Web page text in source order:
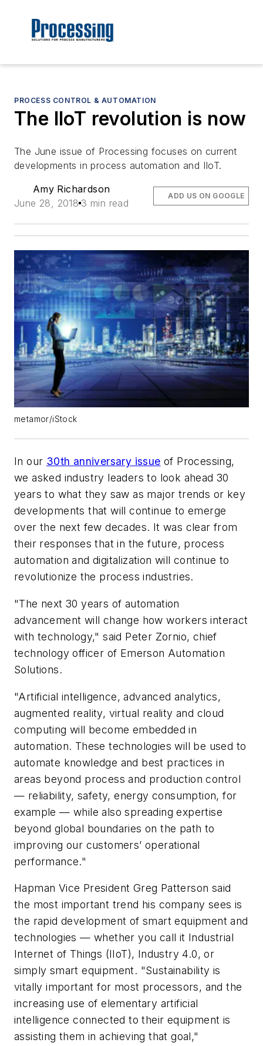
PROCESS CONTROL & AUTOMATION
The IIoT revolution is now
The June issue of Processing focuses on current
developments in process automation and IIoT.
Amy Richardson
June 28, 2018 3 min read
ADD US ON GOOGLE
metamor/iStock
In our 30th anniversary issue of Processing,
we asked industry leaders to look ahead 30
years to what they saw as major trends or key
developments that will continue to emerge
over the next few decades. It was clear from
their responses that in the future, process
automation and digitalization will continue to
revolutionize the process industries.
"The next 30 years of automation
advancement will change how workers interact
with technology," said Peter Zornio, chief
technology officer of Emerson Automation
Solutions.
"Artificial intelligence, advanced analytics,
augmented reality, virtual reality and cloud
computing will become embedded in
automation. These technologies will be used to
automate knowledge and best practices in
areas beyond process and production control
— reliability, safety, energy consumption, for
example — while also spreading expertise
beyond global boundaries on the path to
improving our customers’ operational
performance."
Hapman Vice President Greg Patterson said
the most important trend his company sees is
the rapid development of smart equipment and
technologies — whether you call it Industrial
Internet of Things (IIoT), Industry 4.0, or
simply smart equipment. "Sustainability is
vitally important for most processors, and the
increasing use of elementary artificial
intelligence connected to their equipment is
assisting them in achieving that goal,"